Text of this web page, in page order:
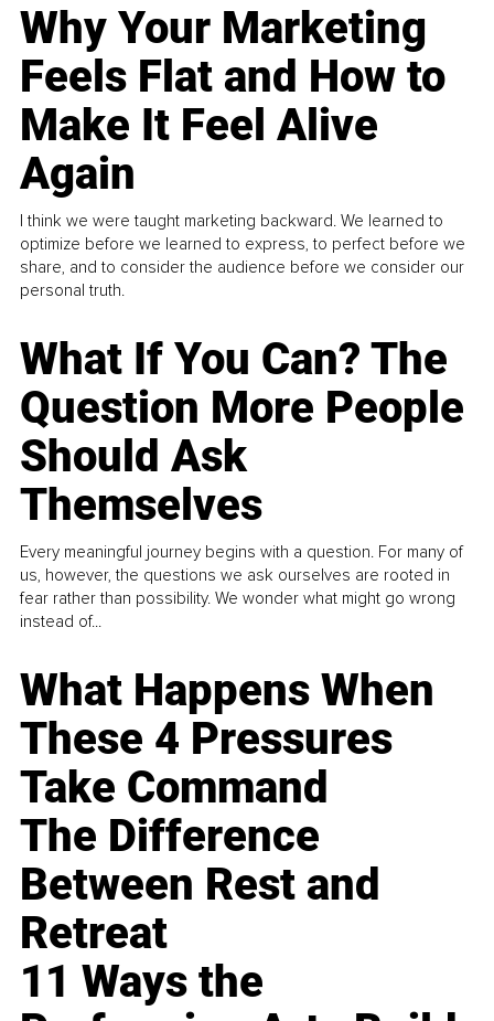
Why Your Marketing
Feels Flat and How to
Make It Feel Alive
Again
I think we were taught marketing backward. We learned to
optimize before we learned to express, to perfect before we
share, and to consider the audience before we consider our
personal truth.
What If You Can? The
Question More People
Should Ask
Themselves
Every meaningful journey begins with a question. For many of
us, however, the questions we ask ourselves are rooted in
fear rather than possibility. We wonder what might go wrong
instead of...
What Happens When
These 4 Pressures
Take Command
The Difference
Between Rest and
Retreat
11 Ways the